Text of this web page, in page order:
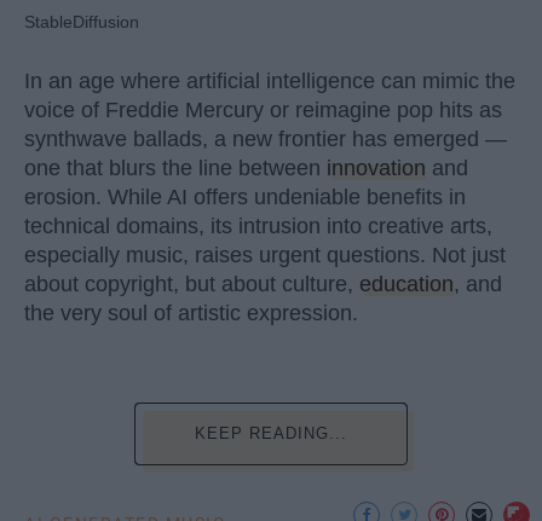
StableDiffusion
In an age where artificial intelligence can mimic the
voice of Freddie Mercury or reimagine pop hits as
synthwave ballads, a new frontier has emerged —
one that blurs the line between innovation and
erosion. While AI offers undeniable benefits in
technical domains, its intrusion into creative arts,
especially music, raises urgent questions. Not just
about copyright, but about culture, education, and
the very soul of artistic expression.
KEEP READING...